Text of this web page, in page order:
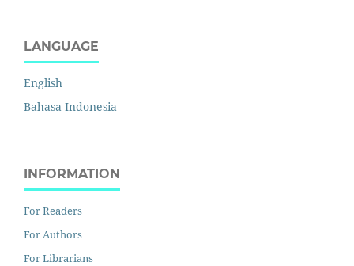
LANGUAGE
English
Bahasa Indonesia
INFORMATION
For Readers
For Authors
For Librarians